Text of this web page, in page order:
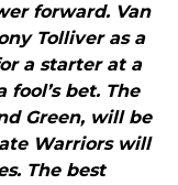
forward. Van
Tolliver as a
a starter at a
bet. The
Green, will be
Warriors will
The best